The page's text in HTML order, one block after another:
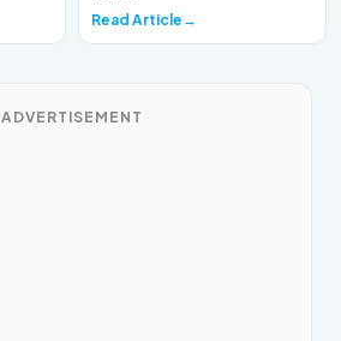
Read Article
ADVERTISEMENT